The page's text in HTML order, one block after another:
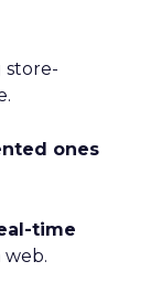
store-
ones
time
web.